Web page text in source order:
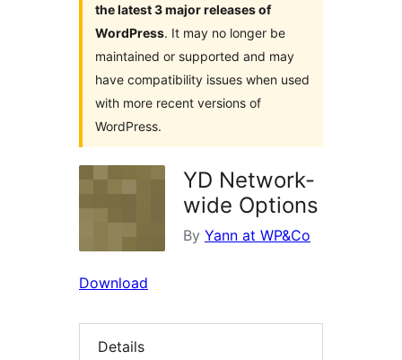
the latest 3 major releases of
WordPress. It may no longer be
maintained or supported and may
have compatibility issues when used
with more recent versions of
WordPress.
YD Network-
wide Options
By Yann at WP&Co
Download
Details